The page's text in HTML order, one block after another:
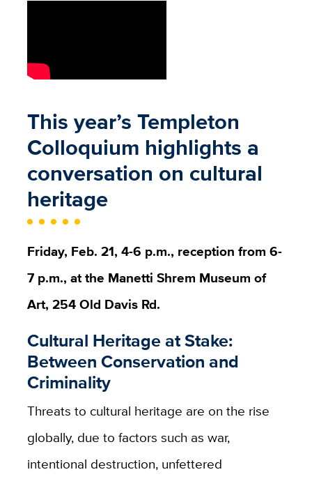
This year’s Templeton
Colloquium highlights a
conversation on cultural
heritage
Friday, Feb. 21, 4-6 p.m., reception from 6-
7 p.m., at the Manetti Shrem Museum of
Art, 254 Old Davis Rd.
Cultural Heritage at Stake:
Between Conservation and
Criminality
Threats to cultural heritage are on the rise
globally, due to factors such as war,
intentional destruction, unfettered